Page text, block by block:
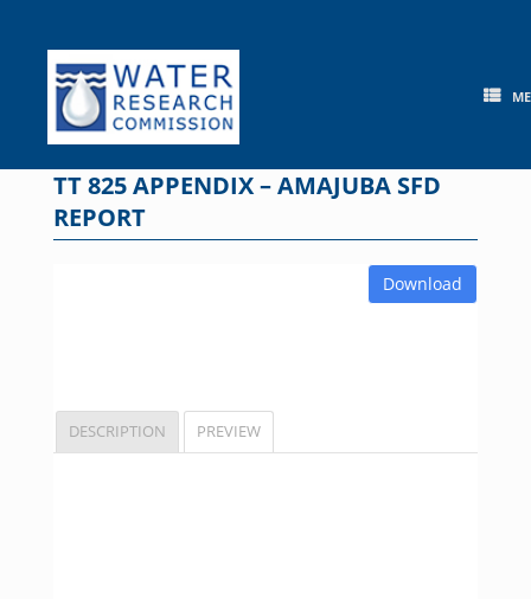
content
TT 825 APPENDIX – AMAJUBA SFD
REPORT
Download
DESCRIPTION PREVIEW